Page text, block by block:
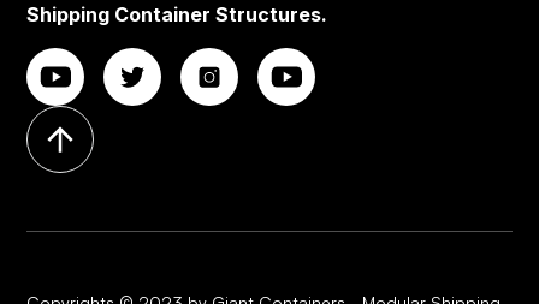
Shipping Container Structures.